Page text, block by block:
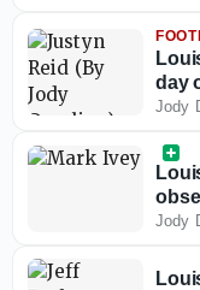
day
Jody
Jody